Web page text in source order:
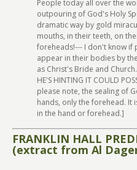
People today all over the
outpouring of God's Holy
dramatic way by gold
mouths, in their teeth, on
foreheads!--- I don't know if
appear in their bodies by
as Christ's Bride and
HE'S HINTING IT COULD
please note, the sealing of
hands, only the forehead. It
in the hand or forehead.]
FRANKLIN HALL
(extract from Al